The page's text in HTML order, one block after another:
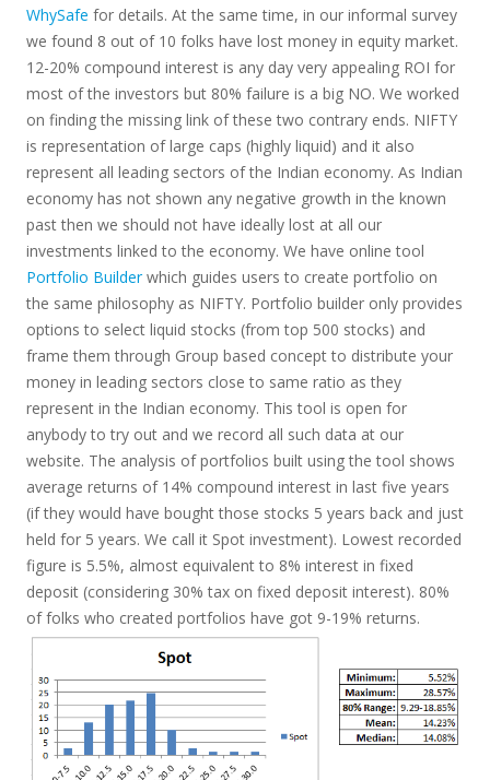
WhySafe for details. At the same time, in our informal survey
we found 8 out of 10 folks have lost money in equity market.
12-20% compound interest is any day very appealing ROI for
most of the investors but 80% failure is a big NO. We worked
on finding the missing link of these two contrary ends. NIFTY
is representation of large caps (highly liquid) and it also
represent all leading sectors of the Indian economy. As Indian
economy has not shown any negative growth in the known
past then we should not have ideally lost at all our
investments linked to the economy. We have online tool
Portfolio Builderwhich guides users to create portfolio on
the same philosophy as NIFTY. Portfolio builder only provides
options to select liquid stocks (from top 500 stocks) and
frame them through Group based concept to distribute your
money in leading sectors close to same ratio as they
represent in the Indian economy. This tool is open for
anybody to try out and we record all such data at our
website. The analysis of portfolios built using the tool shows
average returns of 14% compound interest in last five years
(if they would have bought those stocks 5 years back and just
held for 5 years. We call it Spot investment). Lowest recorded
figure is 5.5%, almost equivalent to 8% interest in fixed
deposit (considering 30% tax on fixed deposit interest). 80%
of folks who created portfolios have got 9-19% returns.